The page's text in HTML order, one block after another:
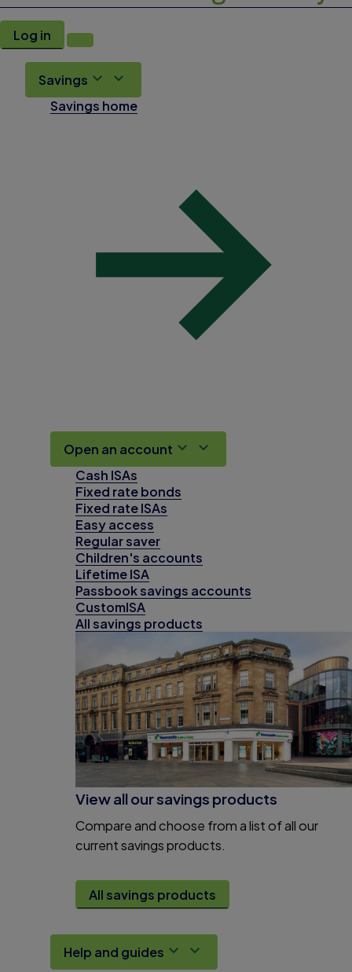
Log in
Savings
Savings home
Open an account
Cash ISAs
Fixed rate bonds
Fixed rate ISAs
Easy access
Regular saver
Children's accounts
Lifetime ISA
Passbook savings accounts
CustomISA
All savings products
View all our savings products
Compare and choose from a list of all our
current savings products.
All savings products
Help and guides